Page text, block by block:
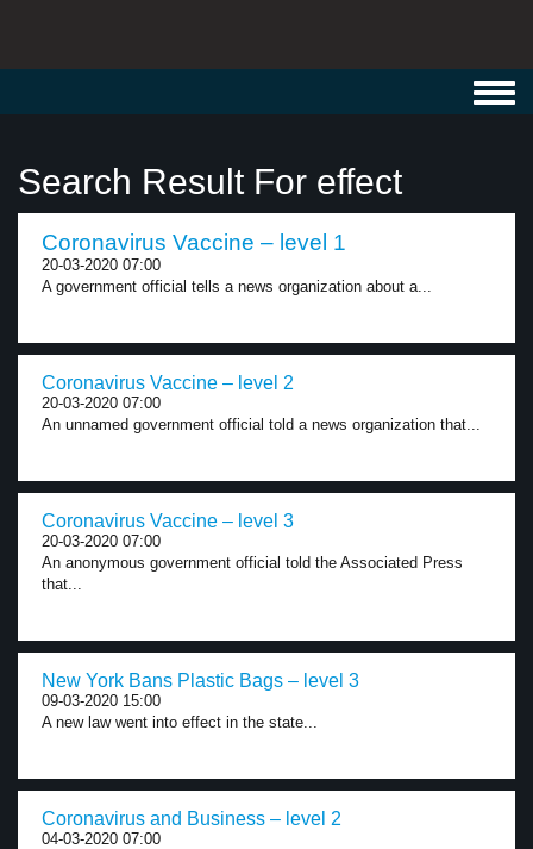
Search Result For effect
Coronavirus Vaccine – level 1
20-03-2020 07:00
A government official tells a news organization about a...
Coronavirus Vaccine – level 2
20-03-2020 07:00
An unnamed government official told a news organization that...
Coronavirus Vaccine – level 3
20-03-2020 07:00
An anonymous government official told the Associated Press
that...
New York Bans Plastic Bags – level 3
09-03-2020 15:00
A new law went into effect in the state...
Coronavirus and Business – level 2
04-03-2020 07:00